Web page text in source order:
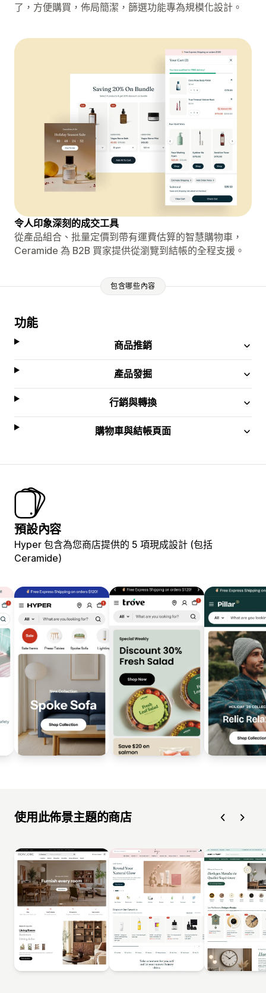
了，方便購買，佈局簡潔，篩選功能專為規模化設計。
令人印象深刻的成交工具
從產品組合、批量定價到帶有運費估算的智慧購物車，
Ceramide 為 B2B 買家提供從瀏覽到結帳的全程支援。
包含哪些內容
功能
商品推銷
產品發掘
行銷與轉換
購物車與結帳頁面
預設內容
Hyper 包含為您商店提供的 5 項現成設計 (包括
Ceramide)
使用此佈景主題的商店